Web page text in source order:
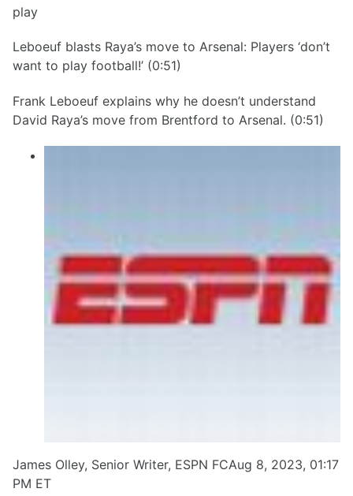
play
Leboeuf blasts Raya’s move to Arsenal: Players ‘don’t
want to play football!’ (0:51)
Frank Leboeuf explains why he doesn’t understand
David Raya’s move from Brentford to Arsenal. (0:51)
James Olley, Senior Writer, ESPN FCAug 8, 2023, 01:17
PM ET